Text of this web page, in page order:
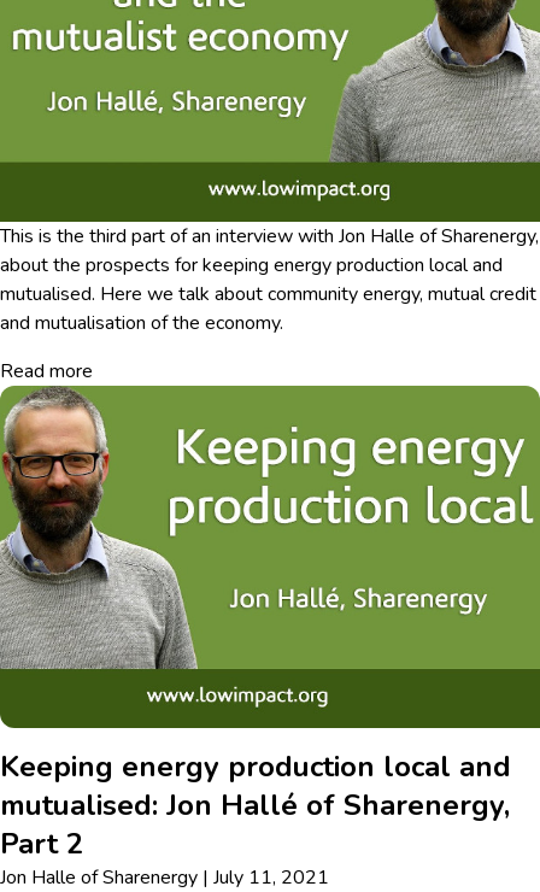
This is the third part of an interview with Jon Halle of Sharenergy,
about the prospects for keeping energy production local and
mutualised. Here we talk about community energy, mutual credit
and mutualisation of the economy.
Read more
Keeping energy production local and
mutualised: Jon Hallé of Sharenergy,
Part 2
Jon Halle ofSharenergy | July 11, 2021